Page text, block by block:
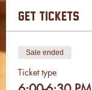
get tickets
Sale ended
Ticket type